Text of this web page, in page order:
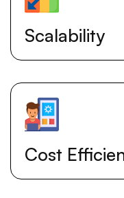
Scalability
Cost